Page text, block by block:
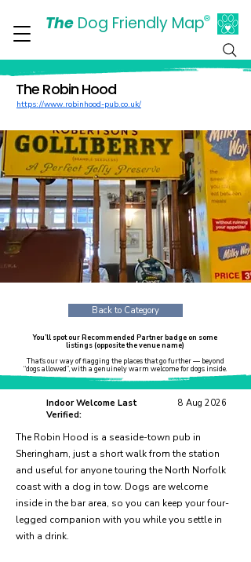
TheDog Friendly Map®
The Robin Hood
https://www.robinhood-pub.co.uk/
Back to Category
You’ll spot our Recommended Partner badge on some
listings (opposite the venue name)
That’s our way of flagging the places that go further — beyond
“dogs allowed”, with a genuinely warm welcome for dogs inside.
Indoor Welcome Last
Verified:
8 Aug 2026
The Robin Hood is a seaside-town pub in
Sheringham, just a short walk from the station
and useful for anyone touring the North Norfolk
coast with a dog in tow. Dogs are welcome
inside in the bar area, so you can keep your four-
legged companion with you while you settle in
with a drink.